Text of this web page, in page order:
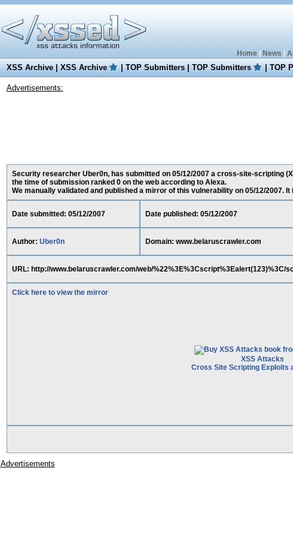
Home| News
XSS Archive|XSS Archive |TOP Submitters|TOP Submitters |TOP
Advertisements:
Security researcher Uber0n, has submitted on 05/12/2007 a cross-site-scripting
the time of submission ranked 0 on the web according to Alexa.
We manually validated and published a mirror of this vulnerability on 05/12/2007.
Date submitted: 05/12/2007 Date published: 05/12/2007
Author: Uber0n Domain: www.belaruscrawler.com
URL: http://www.belaruscrawler.com/web/%22%3E%3Cscript%3Ealert(123)%3C/
Click here to view the mirror
XSS Attacks
Cross Site Scripting Exploits
Advertisements